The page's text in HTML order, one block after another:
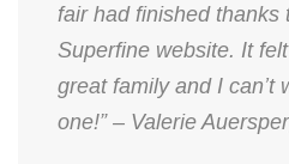
fair had finished thanks
Superfine website. It
great family and I can’t
one!” – Valerie